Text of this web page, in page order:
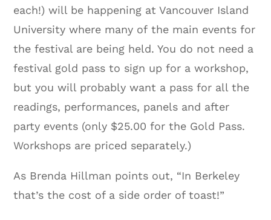
each!) will be happening at Vancouver Island
University where many of the main events for
the festival are being held. You do not need a
festival gold pass to sign up for a workshop,
but you will probably want a pass for all the
readings, performances, panels and after
party events (only $25.00 for the Gold Pass.
Workshops are priced separately.)
As Brenda Hillman points out, “In Berkeley
that’s the cost of a side order of toast!”